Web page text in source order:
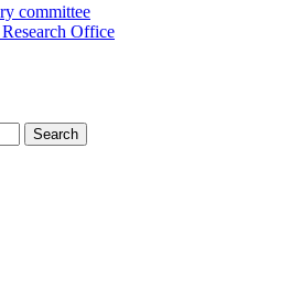
committee
Office
Search